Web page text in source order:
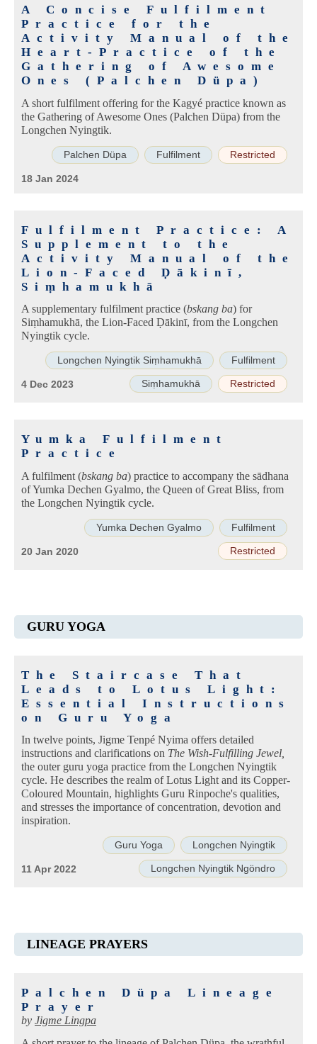
A Concise Fulfilment
Practice for the
Activity Manual of the
Heart-Practice of the
Gathering of Awesome
Ones (Palchen Düpa)
A short fulfilment offering for the Kagyé practice known as
the Gathering of Awesome Ones (Palchen Düpa) from the
Longchen Nyingtik.
Palchen Düpa Fulfilment Restricted
18 Jan 2024
Fulfilment Practice: A
Supplement to the
Activity Manual of the
Lion-Faced Ḍākinī,
Siṃhamukhā
A supplementary fulfilment practice (bskang ba) for
Siṃhamukhā, the Lion-Faced Ḍākinī, from the Longchen
Nyingtik cycle.
Longchen Nyingtik Siṃhamukhā Fulfilment
Siṃhamukhā Restricted
4 Dec 2023
Yumka Fulfilment
Practice
A fulfilment (bskang ba) practice to accompany the sādhana
of Yumka Dechen Gyalmo, the Queen of Great Bliss, from
the Longchen Nyingtik cycle.
Yumka Dechen Gyalmo Fulfilment
Restricted
20 Jan 2020
GURU YOGA
The Staircase That
Leads to Lotus Light:
Essential Instructions
on Guru Yoga
In twelve points, Jigme Tenpé Nyima offers detailed
instructions and clarifications on The Wish-Fulfilling Jewel,
the outer guru yoga practice from the Longchen Nyingtik
cycle. He describes the realm of Lotus Light and its Copper-
Coloured Mountain, highlights Guru Rinpoche's qualities,
and stresses the importance of concentration, devotion and
inspiration.
Guru Yoga Longchen Nyingtik
Longchen Nyingtik Ngöndro
11 Apr 2022
LINEAGE PRAYERS
Palchen Düpa Lineage
Prayer
by Jigme Lingpa